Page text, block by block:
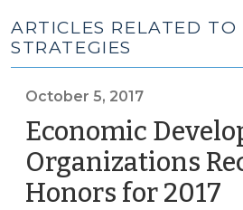
ARTICLES RELATED TO
STRATEGIES
October 5, 2017
Economic
Organizations
Honors for 2017